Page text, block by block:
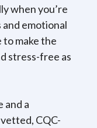
when you’re
emotional
to make the
stress-free as
and a
CQC-